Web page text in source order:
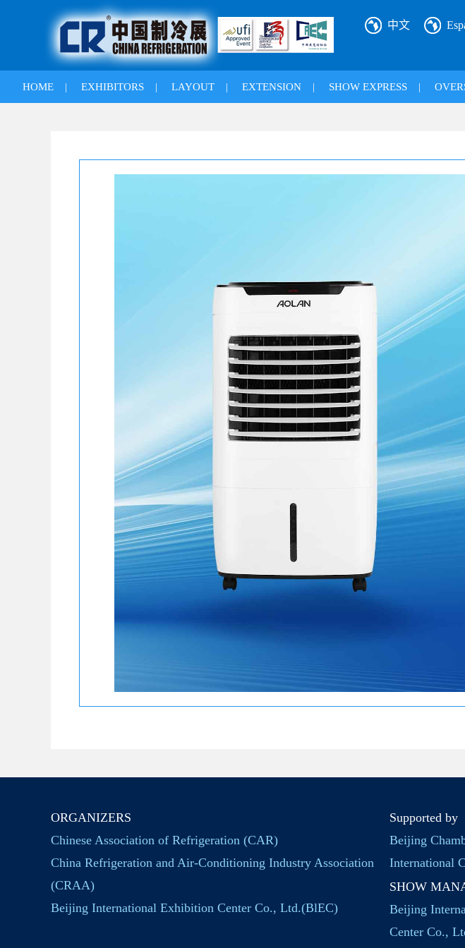
中文
HOME | EXHIBITORS | LAYOUT | EXTENSION | SHOW EXPRESS |
ORGANIZERS
Chinese Association of Refrigeration (CAR)
China Refrigeration and Air-Conditioning Industry Association
(CRAA)
Beijing International Exhibition Center Co., Ltd.(BlEC)
Supported by
Beijing
International
SHOW
Beijing
Center Co.,